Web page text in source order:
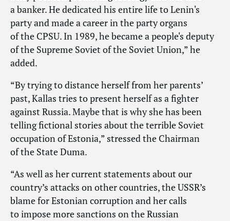
a banker. He dedicated his entire life to Lenin's
party and made a career in the party organs
of the CPSU. In 1989, he became a people's deputy
of the Supreme Soviet of the Soviet Union,” he
added.
“By trying to distance herself from her parents’
past, Kallas tries to present herself as a fighter
against Russia. Maybe that is why she has been
telling fictional stories about the terrible Soviet
occupation of Estonia,” stressed the Chairman
of the State Duma.
“As well as her current statements about our
country’s attacks on other countries, the USSR’s
blame for Estonian corruption and her calls
to impose more sanctions on the Russian